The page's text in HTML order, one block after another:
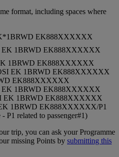
format, including spaces where
EK888XXXXXX
EK 1BRWD EK888XXXXXX
1BRWD EK888XXXXXX
EK 1BRWD EK888XXXXXX
EK888XXXXXX
EK 1BRWD EK888XXXXXX
EK 1BRWD EK888XXXXXX
1BRWD EK888XXXXXX/P1
P1 related to passenger#1)
trip, you can ask your Programme
missing Points by submitting this